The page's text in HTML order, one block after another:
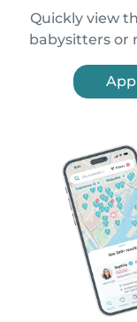
Quickly view
babysitters or